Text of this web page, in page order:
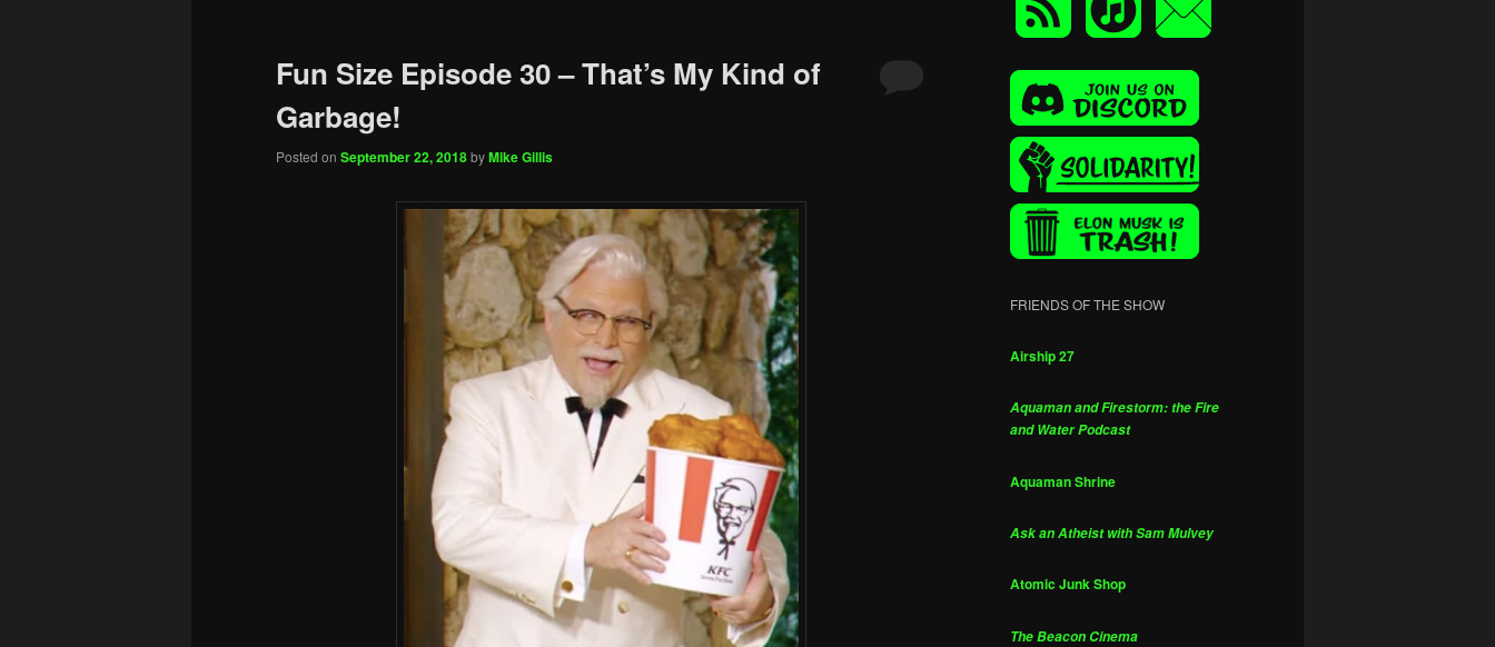
Fun Size Episode 30 – That’s My Kind of
Garbage!
Posted on September 22, 2018byMike Gillis
FRIENDS OF THE SHOW
Airship 27
Aquaman and Firestorm: the Fire
and Water Podcast
Aquaman Shrine
Ask an Atheist with Sam Mulvey
Atomic Junk Shop
The Beacon Cinema